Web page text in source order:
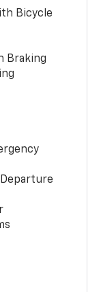
Bicycle
Braking